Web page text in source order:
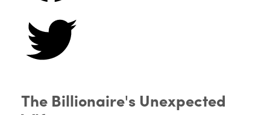
The Billionaire's Unexpected